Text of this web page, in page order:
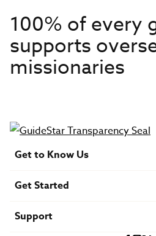
100% of every
supports
missionaries
Get to Know Us
Financials
U.S. Careers
Get Started
Find a Mission Trip
Speaker Requests
Support